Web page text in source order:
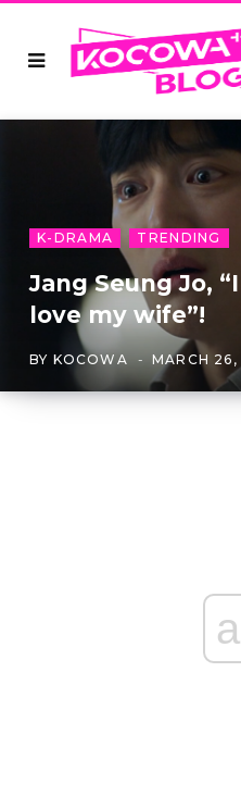
K-DRAMA TRENDING
Jang Seung Jo,
love my wife”!
BY KOCOWA MARCH